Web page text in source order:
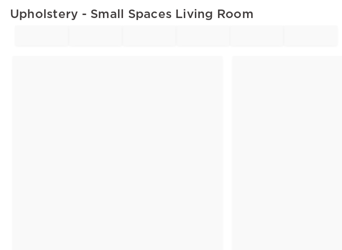
Upholstery - Small Spaces Living Room